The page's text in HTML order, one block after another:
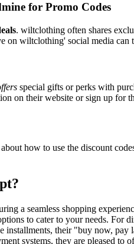
for Promo Codes
. wiltclothing often shares
on wiltclothing' social media
special gifts or perks with
on their website or sign up for
how to use the discount
a seamless shopping
to cater to your needs. For
installments, their "buy now,
systems, they are pleased